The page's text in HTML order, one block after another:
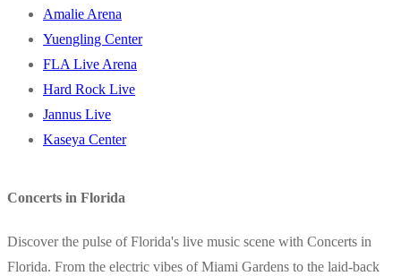
Amalie Arena
Yuengling Center
FLA Live Arena
Hard Rock Live
Jannus Live
Kaseya Center
Concerts in Florida
Discover the pulse of Florida's live music scene with Concerts in
Florida. From the electric vibes of Miami Gardens to the laid-back